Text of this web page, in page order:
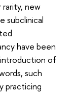
new
subclinical
have been
introduction of
such
practicing